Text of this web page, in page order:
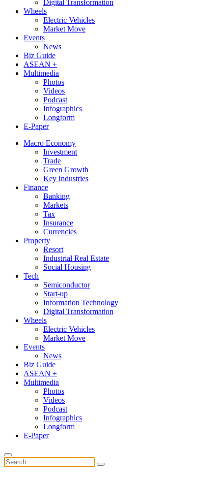
Digital Transformation
Wheels
Electric Vehicles
Market Move
Events
News
Biz Guide
ASEAN +
Multimedia
Photos
Videos
Podcast
Infographics
Longform
E-Paper
Macro Economy
Investment
Trade
Green Growth
Key Industries
Finance
Banking
Markets
Tax
Insurance
Currencies
Property
Resort
Industrial Real Estate
Social Housing
Tech
Semiconductor
Start-up
Information Technology
Digital Transformation
Wheels
Electric Vehicles
Market Move
Events
News
Biz Guide
ASEAN +
Multimedia
Photos
Videos
Podcast
Infographics
Longform
E-Paper